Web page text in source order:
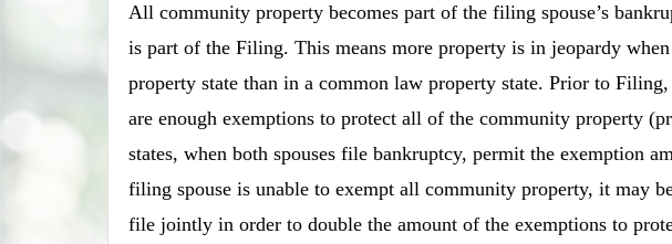
All community property becomes part of the filing spouse’s
is part of the Filing. This means more property is in jeopardy
property state than in a common law property state. Prior to
are enough exemptions to protect all of the community property
states, when both spouses file bankruptcy, permit the exemption
filing spouse is unable to exempt all community property, it may
file jointly in order to double the amount of the exemptions to